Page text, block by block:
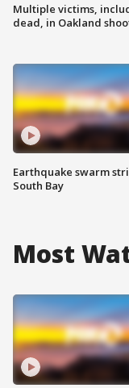
Multiple victims,
dead, in Oakland
Earthquake swarm
South Bay
Most